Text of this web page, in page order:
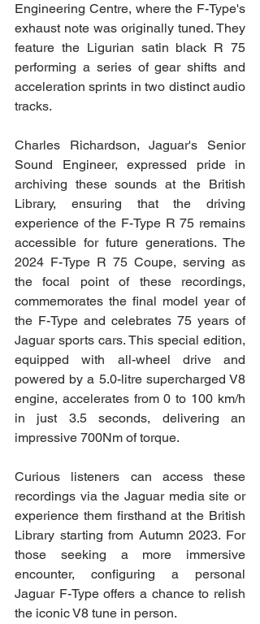
Engineering Centre, where the F-Type's
exhaust note was originally tuned. They
feature the Ligurian satin black R 75
performing a series of gear shifts and
acceleration sprints in two distinct audio
tracks.
Charles Richardson, Jaguar's Senior
Sound Engineer, expressed pride in
archiving these sounds at the British
Library, ensuring that the driving
experience of the F-Type R 75 remains
accessible for future generations. The
2024 F-Type R 75 Coupe, serving as
the focal point of these recordings,
commemorates the final model year of
the F-Type and celebrates 75 years of
Jaguar sports cars. This special edition,
equipped with all-wheel drive and
powered by a 5.0-litre supercharged V8
engine, accelerates from 0 to 100 km/h
in just 3.5 seconds, delivering an
impressive 700Nm of torque.
Curious listeners can access these
recordings via the Jaguar media site or
experience them firsthand at the British
Library starting from Autumn 2023. For
those seeking a more immersive
encounter, configuring a personal
Jaguar F-Type offers a chance to relish
the iconic V8 tune in person.